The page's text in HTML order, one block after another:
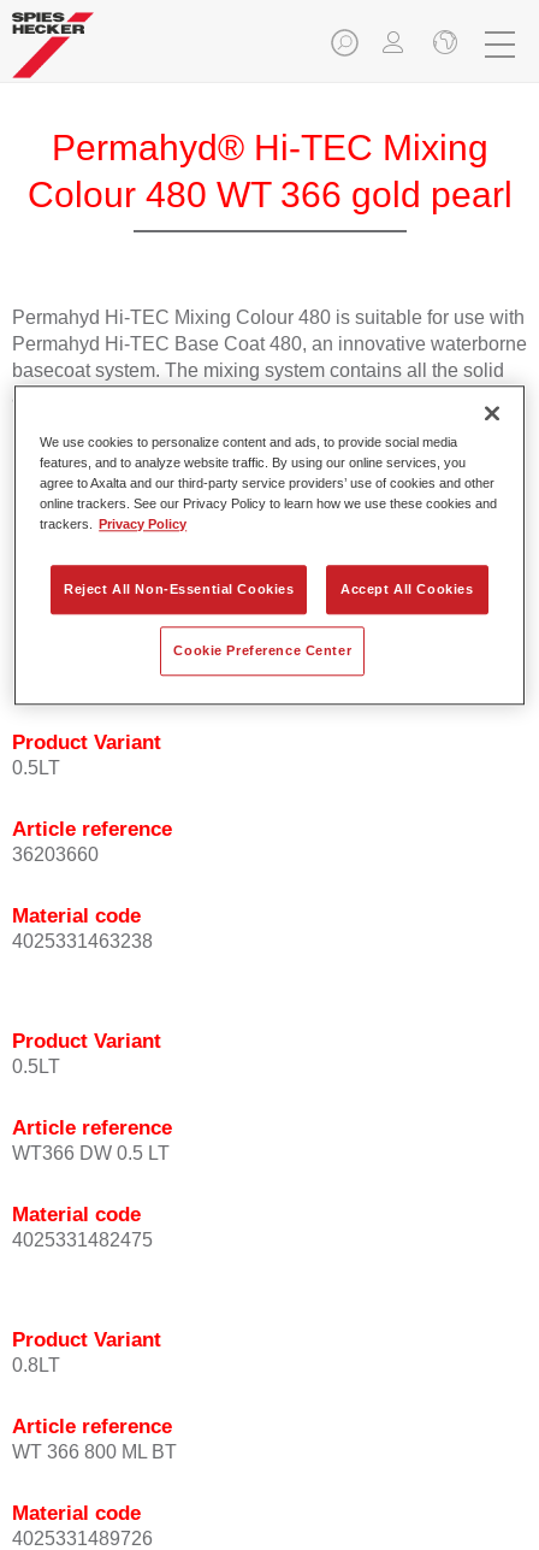
Permahyd® Hi-TEC Mixing
Colour 480 WT 366 gold pearl
Permahyd Hi-TEC Mixing Colour 480 is suitable for use with
Permahyd Hi-TEC Base Coat 480, an innovative waterborne
basecoat system. The mixing system contains all the solid
and effect colours needed for high quality passenger car
Product Features
Easy and quick to apply.
Offers exceptional colour accuracy with even effect
orientation.
Promotes short process times.
Enables easy and reliable blending in.
Provides very good coverage.
Used to refinish special OEM effect colours.
Product Variant
0.5LT
Article reference
36203660
Material code
4025331463238
Product Variant
0.5LT
Article reference
WT366 DW 0.5 LT
Material code
4025331482475
Product Variant
0.8LT
Article reference
WT 366 800 ML BT
Material code
4025331489726
We use cookies to personalize content and ads, to provide social media
features, and to analyze website traffic. By using our online services, you
agree to Axalta and our third-party service providers’ use of cookies and other
online trackers. See our Privacy Policy to learn how we use these cookies and
trackers.
Privacy Policy
Reject All Non-Essential Cookies Accept All Cookies
Cookie Preference Center